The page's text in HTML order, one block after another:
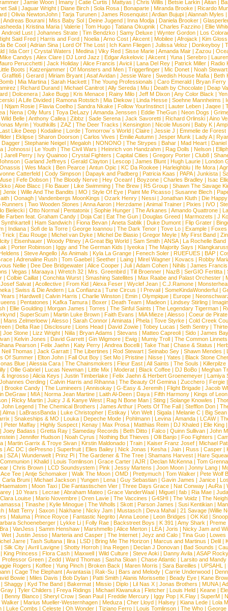
| Jamie Woon| Imany| Catie Curtis | Mattyas | Chris Willis | Betsie Larkin| Aitan|
Sali| Jaguar Wright| Diane Birch| Sola Rosa| Bonaparte| Miranda Brooke| Ricardo
| Olivia NewtonJohn| Tarja Turunen| James Rosenquist| Ardian Bujupi| Alannah Myles |
Andreas Bourani | Miss Baby Sol | Deine Jugend | Inna Modja | Daniela Brooker |
| Kristina Maria | Valerie | Tom Hugo | Tatiana Okupnik | Charles Fazzino | Ellie
Android Lust | Johannes Strate | Tim Bendzko | Samy Deluxe | Wynter Gordon | Los
Said Fred | Harris and Ford | Noelia | Arno Cost | Akcent | Mobilee | Afrojack | Kim Gloss
Be Cool| Adrian Sina| Lord Of The Lost| Ich Kann Fliegen| Julissa Veloz | Donkeyboy|
| Ida Corr| Crystal Waters | Medina| Viky Red| Sisse Marie| Amanda Mair| Zazou|
Mike Candys | Alex Clare | DJ Lord Jazz | Edgar Askelovic | Akcent | Yuna | Serebro |
Perucchetti | Jack Holiday | Alice Francis | Avicii | Lana Del Rey | Patrick Miller | Radio
Boots | Katzenjammer| Of Monsters and Men| Triggerfinger| Mic Donet| Noah Stewart
Graffiti6| Gerard| Miriam Bryant| Asaf Avidan| Jessie Ware| Swedish House Mafia| Beth
| Mia Martina | Sarah Hackett | The Young Professionals | Caro Emerald | Bryan Ferry
| Richard Durand | Michael Canitrot | Ally Sereda | Miu | Death by Chocolate | Deap
| Dolcenera| Jake Bugg| Kris Menace| Rainy Milo| Jeff M Dixon| Any Color Black | Yen
| A Life Divided| Ramona Rotstich| Mia Diekow| Linda Hesse| Soehne Mannheims |
| Ntjam Rosie| Flavia Coelho| Sandra Nkake| Follow YourInstinct| Lauter Leben| Jaqee|
| Nena | Olly Murs | Toya DeLazy | Amanda Jenssen | Eddie TheGun | Neon Dogs |
Wild Belle| Anthony Callea| Zibbz | Sade Serena| Jack Savoretti| Richard Orlinski| Aino
Myrin | Youthkills | ZAZ | The Deer Tracks | Kensington | Nicole Musoni | Baby K |
Like Deep| Kodaline| Lorde| Tomorrow´s World| Claire| Jessie J | Emmelie de Forest
| Eklipse| Sharon Doorson| Carlos Vives | Emilie Autumn| Jesper Munk | Lady A|
Dagger | Stephanie Neigel | Megaloh | NONONO | The Strypes | Bahar | Mad Heart |
| Johnossi | Le Youth | The Civil Wars | Heinrich von Handzahm | Rag Dolls | Nelson |
| Jarell Perry | Ivy Quainoo | Crystal Fighters | Capital Cities | Gregory Porter | Club8 |
| Garland Jeffreys | Gerald Clayton | Lescop | James Blunt | Hugh Laurie | London
| Wes Mack | Ben Pearce | Antun Opic | KC Da Rookee | Harleighblu | Ife Mora |
Catterfeld | Cody Simpson | Dapayk and Padberg | Patricia Kaas | PAPA| Junkista |
| Fefe Dobson| The Bloody Nerve| Hey Ocean! | Boyzone| Charles Bradley| Isac
| Aloe Blacc | Flo Bauer | Like Swimming | The Brew | R5 Group | Shawn The Savage
Jenix | Wille And The Bandits | MO | Style Of Eye | Paint Me Picasso | Susanne Blech |
| Oonagh| Vandenbergs MoonKings | Ozark Henry| Nessi| Jonathan Kluth| Die Happy
Runners | Two Wooden Stones | Anna Aaron| Herzdame| Animal Trainer| Pixies | IVO |
Bielecki | Otto Normal | Pentatonix | Sophie Hunger | The Arkanes | Amando Quattrone |
Farben feat. Graham Candy | Doja Cat | Eat The Gun | Douglas Greed | Marmozets | J
Synthkartell | Ham Sandwich | Fiona Bevan | Aneta Sablik | Duke Dumont | Flip Grater |
| Indiana | Sofi de la Torre | George Ioannou | The Dark Tenor | Tove Lo | Example | Foxes
Trick | Eau Rouge | Michel van Dyke | Michel De Biasio | Gregor Meyle | My First Band |
| Eisenhauer| Woody Pitney| A Great Big World| Sam Smith| ANSA| La Rochelle Band
| Porter Robinson| Iggy and The German Kids | Iyeoka| The Majority Says |
| Steve Angello| As Animals | Kyla La Grange| Fenech Soler| RUEFUES| BAP|
| Adrenaline Rush | Tom Gaebel | Seether | Laing | Mirel Wagner | Kovacs | Robby
Nellie | Dee Dee Bridgewater | Alice Cooper | Juli | Adam Cohen | Nihils | James Francis
| Vegas | Maraaya| Wretch 32| Mrs. Greenbird| Till Broenner| NazB| SerGIO Fertitta|
| Colbie Caillat | Conchita Wurst | Smashing Satellites | Max Raabe and Palast Orchester |
Josef Salvat | Acollective | From Kid | Alexa Feser | Wyclef Jean | C.J.Ramone |
| Swiss & Die Andern | La Confianza | Tune Circus | I Prevail | SomeKindaWonderful |
| Hardwell| Calvin Harris | Charlie Winston| Emin| Olympique| Europe|
| Pentatones | Kafka Tamura | Boxer | Death Team | Madeon | Lindsey Stirling |
| Ellie Goulding| Morgan James | Torres | The Sinful Saints | The Legendary Tigerman|
| SuperScum | Martin Luke Brown | Faith Evans | MiA Mieze | Alesso | Coeur de Pirate
Mans Zelmerloew| Alesso| Sarah Connor| Aminata| Phela| Tove Styrke| Cold Creek
| Delta Rae| Disclosure| Lions Head| David Zowie| Tobey Lucas | Seth Sentry|
Joe Stone| Lizz Wright| Niila| Bryan Adams | Stevans | Matteo Capreoli| Sido| James Bay
| Kelvin Jones | David Garrett | Gin Wigmore | Ewig | Mumiy Troll | The Common Linnets
Pearson | Felix Jaehn | Katy Perry | Andrea Bocelli | Take That | Chase & Status |
Neil Thomas | Jack Garratt| The Libertines | Rod Stewart| Seinabo Sey| Shawn Mendes |
Of Summer| Elton John| Fall Out Boy| Set Mo| Pristine| Nisse| Yates | Black Stone
Blue| Alessia Cara| The Chainsmokers | Fleur East| All Saints | The Souls | Killerpilze
| Ollie Gabriel| Lucas Newman| Little Mix | Moderat| Black Coffee| DJ BoBo| Meghan
& Ingrosso | Alicia Keys | Justin Timberlake | Felix Jaehn & Herbert Groenemeyer | Lamiya
Oerding| Calvin Harris and Rihanna| The Beauty Of Gemina| Zucchero| Fergie
| Brooke Candy| The Lumineers | Annisokay| G-Easy & Jeremih| Flight Brigade| Jacob
DeGraw | MIA| Norma Jean Martine | Laith Al-Deen | Daya | Fifth Harmony | Kings of Leon
| Ricky Martin | Juicy J & Kanye West | Rag N Bone Man | Sting | Solange Knowles |
John Legend | The Chemical Brothers | James Arthur | Poets Of The Fall | Stefflon Don |
Alma| LaBrassBanda| Luke Christopher| Estikay| Von Welt| Sigala| Melanie C| Big Sean
| Snakeships & MO | Louka | Depeche Mode | Pohlmann | Levina | Amanda | LCAW|
| Peter Maffay | Highly Suspect | Kenay | Max Prosa | Matthias Reim | DJ Khaled | Elle King
Joey Badass | Gretta Ray| Sameday Records | Beth Ditto| Falco| Quinn Sullivan| John
| Jennifer Hudson| Noah Cyrus | Nothing But Thieves | Olli Banjo| Foo Fighters |
| Martin Garrix & Troye Sivan | Kirstin Maldonado | Train | Kaiser Franz Josef | Michael
| AC DC| dePresno| Superfruit| Elles Bailey| Nick Jonas | Kesha| Jain| Russ | Casper|
| SZA| Wunderwelt| Prinz Pi| The Gardener & The Tree| Shamans Harvest| Hare
| Khalid | Louis Tomlinson | Grace Carter | AJR | Declan McKenna | Tom
| Chris Brown | LCD Soundsystem | Pink | Jessy Martens | Joon Moon | Jonny Lang |
Ace Tee | Antje Schomaker | Walk The Moon | OMD | Prettymuch | Tom Walker | Pete Wolf
Carla Bruni| Michael Jackson| Yungen| Lena| Guy Sebastian| Gavin James | Janice|
Haematom| Moon Taxi| Die Fantastischen Vier| Three Days Grace| Nat Conway| AuRa|
| 10 Years | Lecrae | Abraham Mateo | Grace VanderWaal | Miguel | fab | Ria Mae |
Clara Louise| Mario Novembre| Oren Lavie| The Vaccines | G4SHI | The Voidz | The
| Tinashe | Kylie Minogue | The Wholls | Skott | Parson James | Susi Kentikian |
| Matt Terry| Saxon| Nakhane| Nicky Jam| Mustasch| Deva Mahal| 21 Savage|Willie
| Maluma | Prince Royce | Fantastic Negrito | Anna Leone | Leon Bridges | OK Kid |
Schoeneberger| Lykke Li| Folly Rae| Backstreet Boys | K 391 | Amy Shark | Preme
| VanJess | Samm Henshaw| Marshmello| Alice Merton| LEA| Joris | Nicky Jam and
Wet| Justin Jesso| Marteria and Casper| The Internet| Jeyz and Calo| Tina Guo| Lowes
Jarre| Tash Sultana| Ilira| LSD| Bring Me The Horizon| Marcus and Martinus | Delil|
| Silk City | Avril Lavigne | Shotty Horroh | Ina Regen | Declan J Donovan | Bad Sounds |
King Princess | Flora Cash| Maxwell| Wild Culture| Steve Aoki| Danny Avila| ASAP Rocky
Professor Green| Zedd| Ward Thomas | Sasha Sloan| Chase Atlantic | Larsito and Mandy
Rogers | Koffee| Yung Pinch| Broken Back | Maren Morris | Sara Bareilles | UPSAHL |
| Cage The Elephant| Avantasia| Rak-Su| Bars and Melody| Carrie Underwood|
Bowie | Miles Davis | Bob Dylan | Patti Smith | Alanis Morissette | Beady Eye | Kane
Shaggy| Kyd The Band| Bakermat| Missio| Diplo| Lil Nas X| Jonas Brothers | MUNA|
| Tyler Childers | Freya Ridings | Michael Kiwanuka| Fletcher| Louis Held| Keane|
| Benny Blanco| Sheryl Crow| Sean Paul| Freddie Mercury| Iggy Pop| K.Flay| SuperM|
Walker| Marius Mueller-Westernhagen| Meduza| Cher Lloyd| Halsey| Kiana Lede| Lola
| Luke Combs | Celeste | Oh Wonder | Tiziano Ferro | Louis Tomlinson | The Who | George